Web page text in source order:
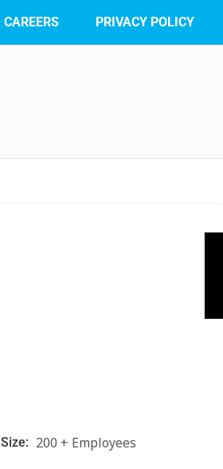
CAREERS PRIVACY POLICY
Size: 200 + Employees